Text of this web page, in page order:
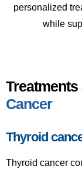
personalized
while
Cancer
Thyroid
Thyroid cancer